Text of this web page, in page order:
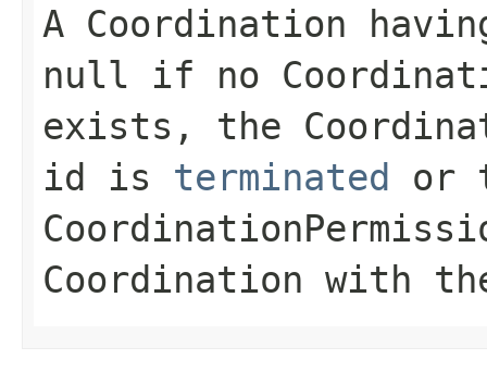
A Coordination
null if no
exists, the
id is terminated or
Coordination with